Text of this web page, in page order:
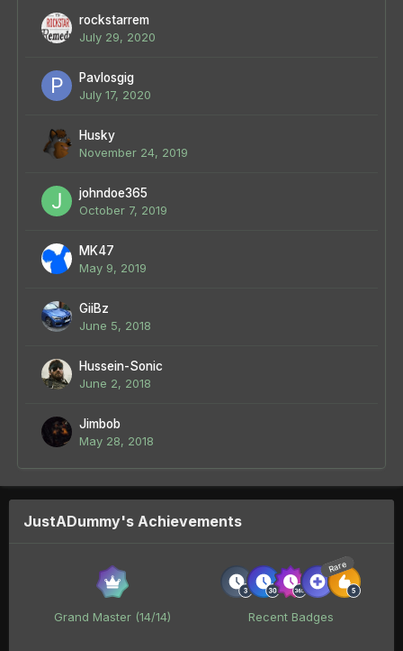
rockstarrem
July 29, 2020
Pavlosgig
July 17, 2020
Husky
November 24, 2019
johndoe365
October 7, 2019
MK47
May 9, 2019
GiiBz
June 5, 2018
Hussein-Sonic
June 2, 2018
Jimbob
May 28, 2018
JustADummy's Achievements
Grand Master (14/14)
Rare
Recent Badges